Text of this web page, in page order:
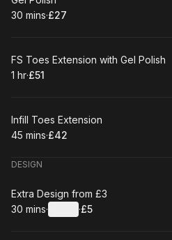
.Duration:
30 mins·
.Price
£27
Book
FS Toes Extension with Gel Polish
. Duration
1 hr·
.Price
£51
Book
Infill Toes Extension
.Duration:
45 mins·
.Price
£42
DESIGN
Book
Extra Design from £3
.Duration:
30 mins· ·
.Price
£5